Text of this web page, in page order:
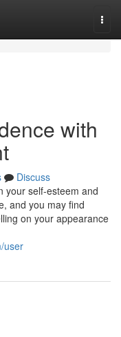
with
Discuss
your self-esteem and
and you may find
on your appearance
user